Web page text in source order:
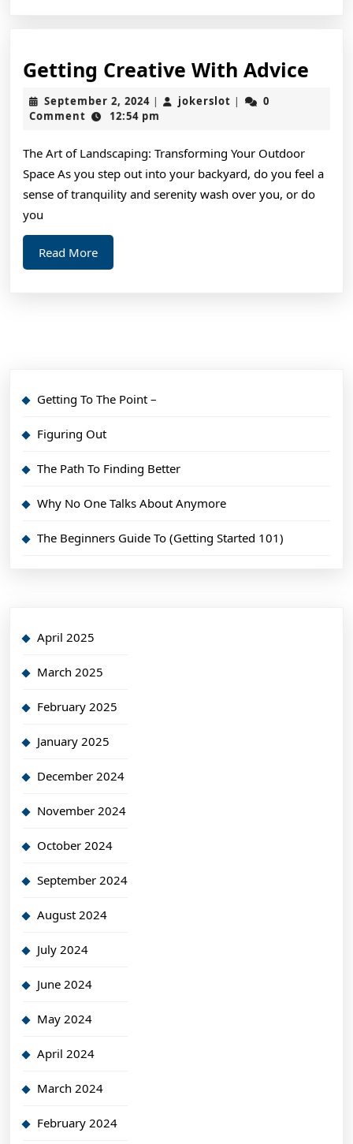
Getting Creative With Advice
September 2, 2024September
2,
| jokerslot jokerslot
|
0
Comment
12:54 pm
The Art of Landscaping: Transforming Your Outdoor
Space As you step out into your backyard, do you feel a
sense of tranquility and serenity wash over you, or do
you
Read MoreRead
More
Getting To The Point –
Figuring Out
The Path To Finding Better
Why No One Talks About Anymore
The Beginners Guide To (Getting Started 101)
April 2025
March 2025
February 2025
January 2025
December 2024
November 2024
October 2024
September 2024
August 2024
July 2024
June 2024
May 2024
April 2024
March 2024
February 2024